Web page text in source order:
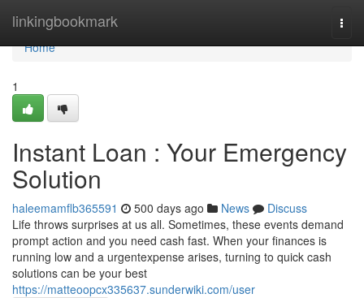
linkingbookmark
Home
Home
1
Instant Loan : Your Emergency
Solution
haleemamflb365591 500 days ago News
Discuss
Life throws surprises at us all. Sometimes, these events demand
prompt action and you need cash fast. When your finances is
running low and a urgentexpense arises, turning to quick cash
solutions can be your best
https://matteoopcx335637.sunderwiki.com/user